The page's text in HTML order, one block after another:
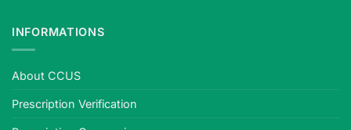
INFORMATIONS
About CCUS
Prescription Verification